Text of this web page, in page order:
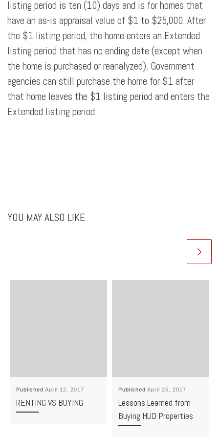
listing period is ten (10) days and is for homes that
have an as-is appraisal value of $1 to $25,000. After
the $1 listing period, the home enters an Extended
listing period that has no ending date (except when
the home is purchased or reanalyzed). Government
agencies can still purchase the home for $1 after
that home leaves the $1 listing period and enters the
Extended listing period.
YOU MAY ALSO LIKE
PublishedApril 12, 2017
RENTING VS BUYING
PublishedApril 25, 2017
Lessons Learned from
Buying HUD Properties